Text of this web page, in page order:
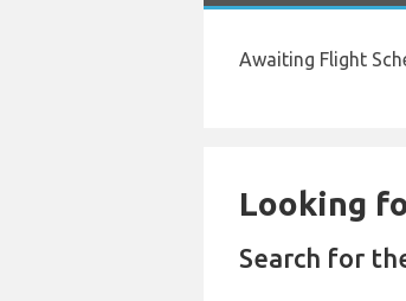
Awaiting Flight
Looking
Search for